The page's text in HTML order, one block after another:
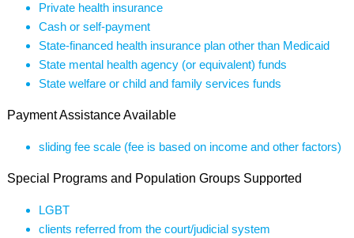
Private health insurance
Cash or self-payment
State-financed health insurance plan other than Medicaid
State mental health agency (or equivalent) funds
State welfare or child and family services funds
Payment Assistance Available
sliding fee scale (fee is based on income and other factors)
Special Programs and Population Groups Supported
LGBT
clients referred from the court/judicial system